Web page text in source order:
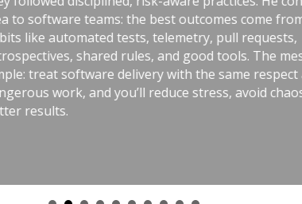
from careful
message is
as
chaos, and get